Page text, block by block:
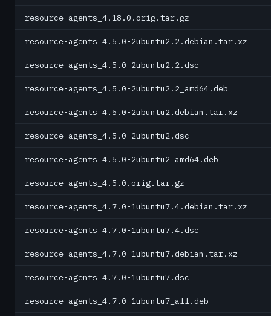
resource-agents_4.18.0.orig.tar.gz
resource-agents_4.5.0-2ubuntu2.2.debian.tar.xz
resource-agents_4.5.0-2ubuntu2.2.dsc
resource-agents_4.5.0-2ubuntu2.2_amd64.deb
resource-agents_4.5.0-2ubuntu2.debian.tar.xz
resource-agents_4.5.0-2ubuntu2.dsc
resource-agents_4.5.0-2ubuntu2_amd64.deb
resource-agents_4.5.0.orig.tar.gz
resource-agents_4.7.0-1ubuntu7.4.debian.tar.xz
resource-agents_4.7.0-1ubuntu7.4.dsc
resource-agents_4.7.0-1ubuntu7.debian.tar.xz
resource-agents_4.7.0-1ubuntu7.dsc
resource-agents_4.7.0-1ubuntu7_all.deb